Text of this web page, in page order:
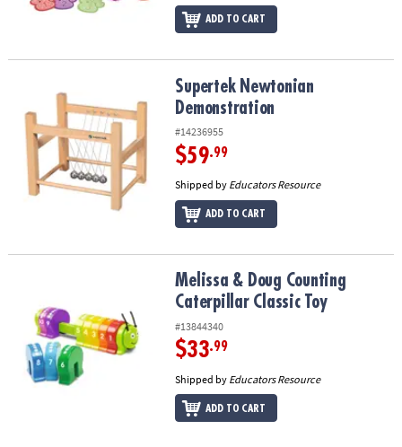
ADD TO CART
Supertek Newtonian DemonstrationSupertek Newtonian
Demonstration
#14236955
$59.99
Shipped by Educators Resource
ADD TO CART
Melissa & Doug Counting Caterpillar Classic Toy
Melissa & Doug Counting
Caterpillar Classic Toy
#13844340
$33.99
Shipped by Educators Resource
ADD TO CART